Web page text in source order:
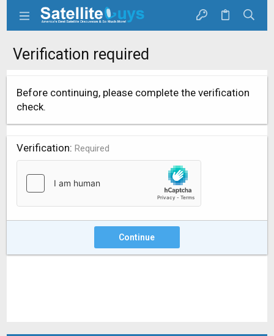
Verification required
Before continuing, please complete the verification
check.
Verification Required
Continue